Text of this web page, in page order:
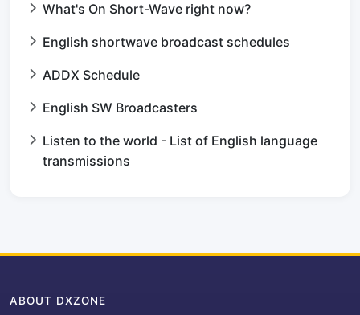
What's On Short-Wave right now?
English shortwave broadcast schedules
ADDX Schedule
English SW Broadcasters
Listen to the world - List of English language
transmissions
ABOUT DXZONE